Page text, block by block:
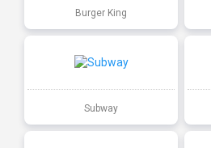
Burger King
Subway